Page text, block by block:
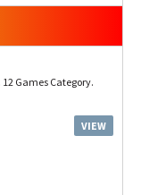
Games Category.
VIEW